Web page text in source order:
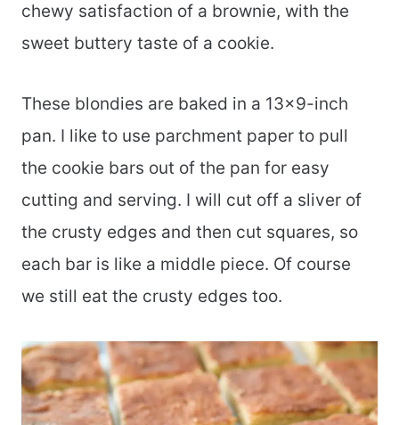
chewy satisfaction of a brownie, with the
sweet buttery taste of a cookie.
These blondies are baked in a 13×9-inch
pan. I like to use parchment paper to pull
the cookie bars out of the pan for easy
cutting and serving. I will cut off a sliver of
the crusty edges and then cut squares, so
each bar is like a middle piece. Of course
we still eat the crusty edges too.